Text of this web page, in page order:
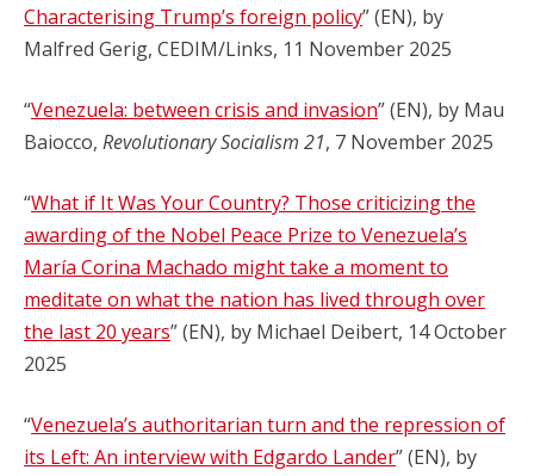
Characterising Trump’s foreign policy” (EN), by
Malfred Gerig, CEDIM/Links, 11 November 2025
“Venezuela: between crisis and invasion” (EN), by Mau
Baiocco, Revolutionary Socialism 21, 7 November 2025
“What if It Was Your Country? Those criticizing the
awarding of the Nobel Peace Prize to Venezuela’s
María Corina Machado might take a moment to
meditate on what the nation has lived through over
the last 20 years” (EN), by Michael Deibert, 14 October
2025
“Venezuela’s authoritarian turn and the repression of
its Left: An interview with Edgardo Lander” (EN), by